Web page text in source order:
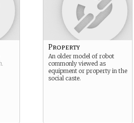
.
Property
An older model of robot
commonly viewed as
equipment or property in the
social caste.